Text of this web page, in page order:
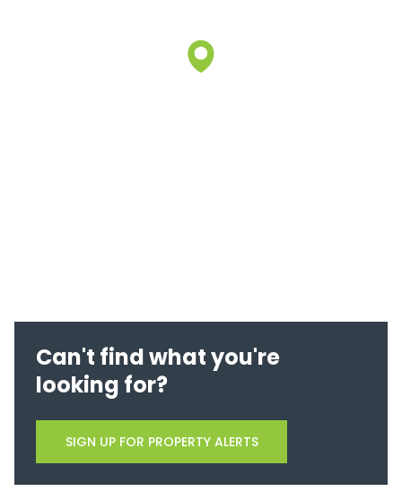
Can't find what you're
looking for?
SIGN UP FOR PROPERTY ALERTS